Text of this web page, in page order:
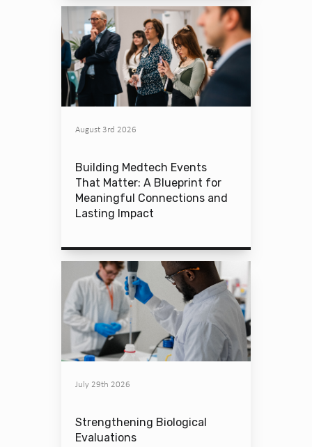
August 3rd 2026
Building Medtech Events
That Matter: A Blueprint for
Meaningful Connections and
Lasting Impact
July 29th 2026
Strengthening Biological
Evaluations